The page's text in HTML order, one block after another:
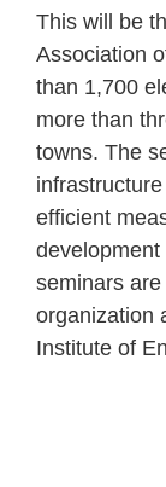
This will be
Association
than 1,700
more than
towns. The
efficient
seminars
organization
Institute of